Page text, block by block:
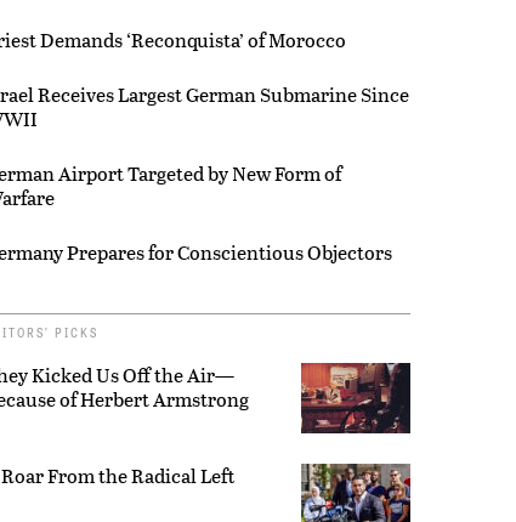
Demands ‘Reconquista’ of Morocco
Receives Largest German Submarine Since
Airport Targeted by New Form of
Prepares for Conscientious Objectors
PICKS
Kicked Us Off the Air—
of Herbert Armstrong
From the Radical Left